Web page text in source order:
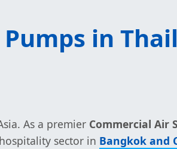
in
As a premier Commercial Air
sector in Bangkok and